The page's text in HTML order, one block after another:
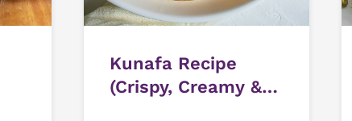
Kunafa Recipe
(Crispy, Creamy &